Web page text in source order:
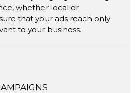
whether local or
that your ads reach only
to your business.